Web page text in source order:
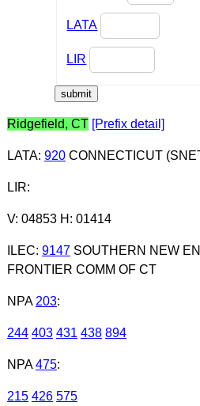
LATA
LIR
Ridgefield, CT [Prefix detail]
LATA: 920CONNECTICUT
LIR:
V: 04853 H: 01414
ILEC: 9147SOUTHERN NEW
FRONTIER COMM OF CT
NPA 203:
244 403 431 438 894
NPA 475:
215 426 575